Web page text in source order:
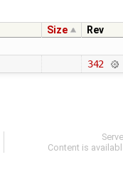
Size
Rev
342
Content is